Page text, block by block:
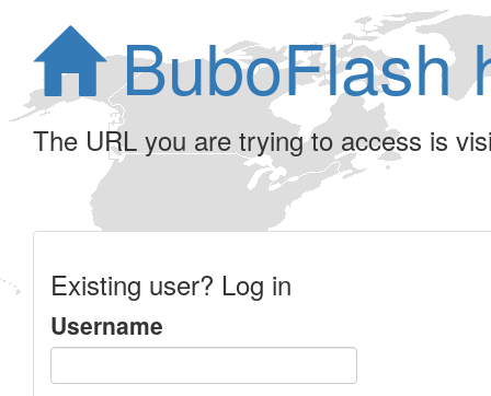
BuboFlash
The URL you are trying to access is
Existing user? Log in
Username